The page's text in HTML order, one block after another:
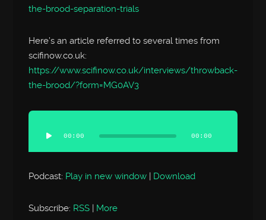
the-brood-separation-trials
Here’s an article referred to several times from
scifinow.co.uk:
https://www.scifinow.co.uk/interviews/throwback-
the-brood/?form=MG0AV3
Audio
Player
00:00 00:00
Podcast: Play in new window | Download
Subscribe: RSS | More